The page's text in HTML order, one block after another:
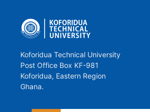
Koforidua Technical University
Post Office Box KF-981
Koforidua, Eastern Region
Ghana.